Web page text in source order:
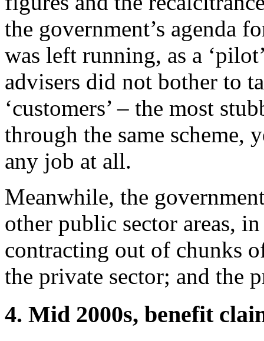
the government’s agenda
was left running, as a
advisers did not bother to
‘customers’ – the most
through the same scheme,
any job at all.
Meanwhile, the
other public sector areas,
contracting out of chunks
the private sector; and the
4. Mid 2000s, benefit